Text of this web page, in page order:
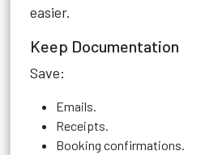
easier.
Keep Documentation
Save:
Emails.
Receipts.
Booking confirmations.